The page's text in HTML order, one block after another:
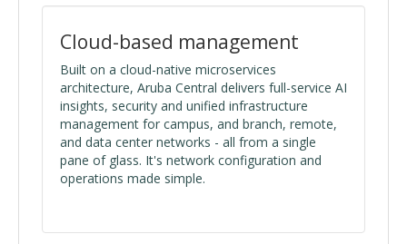
Cloud-based management
Built on a cloud-native microservices
architecture, Aruba Central delivers full-service AI
insights, security and unified infrastructure
management for campus, and branch, remote,
and data center networks - all from a single
pane of glass. It's network configuration and
operations made simple.